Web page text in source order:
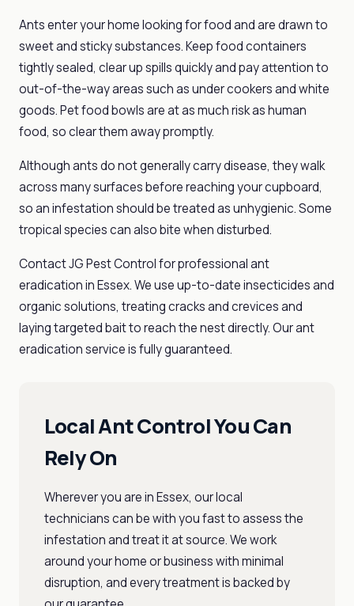
Ants enter your home looking for food and are drawn to
sweet and sticky substances. Keep food containers
tightly sealed, clear up spills quickly and pay attention to
out-of-the-way areas such as under cookers and white
goods. Pet food bowls are at as much risk as human
food, so clear them away promptly.
Although ants do not generally carry disease, they walk
across many surfaces before reaching your cupboard,
so an infestation should be treated as unhygienic. Some
tropical species can also bite when disturbed.
Contact JG Pest Control for professional ant
eradication in Essex. We use up-to-date insecticides and
organic solutions, treating cracks and crevices and
laying targeted bait to reach the nest directly. Our ant
eradication service is fully guaranteed.
Local Ant Control You Can
Rely On
Wherever you are in Essex, our local
technicians can be with you fast to assess the
infestation and treat it at source. We work
around your home or business with minimal
disruption, and every treatment is backed by